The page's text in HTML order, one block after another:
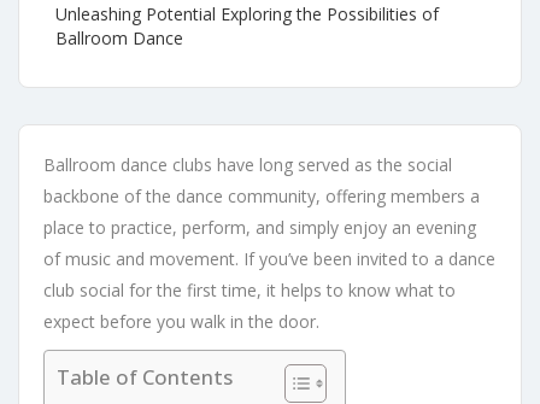
Unleashing Potential Exploring the Possibilities of
Ballroom Dance
Ballroom dance clubs have long served as the social
backbone of the dance community, offering members a
place to practice, perform, and simply enjoy an evening
of music and movement. If you’ve been invited to a dance
club social for the first time, it helps to know what to
expect before you walk in the door.
Table of Contents